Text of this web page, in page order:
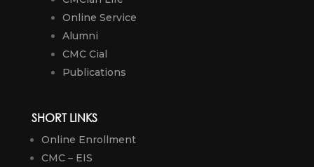
Online Service
Alumni
CMC Cial
Publications
SHORT LINKS
Online Enrollment
CMC – EIS